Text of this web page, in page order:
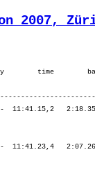
2007,
¦               ¦ 1:19.20  226.¦ 3:07.11  196.¦ 5:02.33  198.¦ 7:11.29  225.¦ 7:11.29  225.¦ 7:13.44  220.¦ 8:12.02  220.¦ 9:26.03  230.¦10:55.21  254.¦12:24.05  274.¦12:24.05  274.¦

M30         37. Oberleithner Hannes    1974   -----  10:04.12,2     55.04,5   (560)   ¦  1:06.26  101.¦    1.47   39.¦ 1:44.05   99.¦ 1:46.16   86.¦ 1:46.07   24.¦ 5:16.29   61.¦    1.38   56.¦   54.05  153.¦   53.01   44.¦   54.24   26.¦   56.19   23.¦ 3:37.50   40.¦
                A-Steinakirchen am For AUT                                            ¦               ¦ 1:08.13   94.¦ 2:52.18   88.¦ 4:38.35   83.¦ 6:24.43   60.¦ 6:24.43   60.¦ 6:26.21   60.¦ 7:20.26   70.¦ 8:13.28   59.¦ 9:07.53